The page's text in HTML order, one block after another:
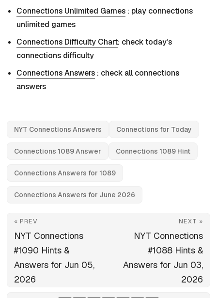
Connections Unlimited Games : play connections
unlimited games
Connections Difficulty Chart: check today’s
connections difficulty
Connections Answers : check all connections
answers
NYT Connections Answers Connections for Today
Connections 1089 Answer Connections 1089 Hint
Connections Answers for 1089
Connections Answers for June 2026
« PREV
NYT Connections
#1090 Hints &
Answers for Jun 05,
2026
NEXT »
NYT Connections
#1088 Hints &
Answers for Jun 03,
2026